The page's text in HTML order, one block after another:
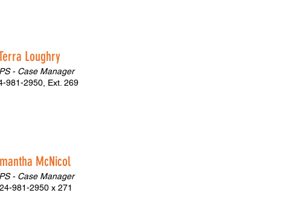
Loughry
- Case Manager
981-2950, Ext. 269
McNicol
- Case Manager
981-2950 x 271